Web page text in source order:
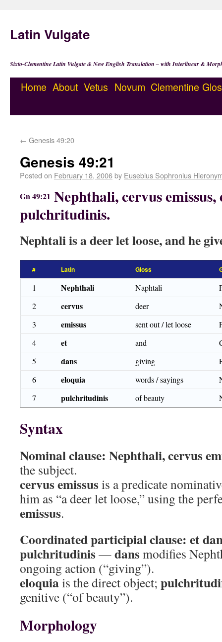
Latin Vulgate
Sixto-Clementine Latin Vulgate & New English Translation – with Interlinear &
Home About Vetus Novum Clementine
← Genesis 49:20
Genesis 49:21
Posted on February 18, 2006by Eusebius Sophronius
Gn 49:21 Nephthali, cervus
pulchritudinis.
Nephtali is a deer let loose, and he
# Latin Gloss
1 Nephthali Naphtali
2
cervus deer
3
emissus sent out / let loose
4
et and
5
dans giving
6
eloquia words / sayings
7
pulchritudinis of beauty
Syntax
Nominal clause: Nephthali, cervus
the subject.
cervus emissusis a predicate
him as “a deer let loose,” using the
emissus.
Coordinated participial clause: et
pulchritudinis—dansmodifies
ongoing action (“giving”).
eloquiais the direct object;
genitive (“of beauty”).
Morphology